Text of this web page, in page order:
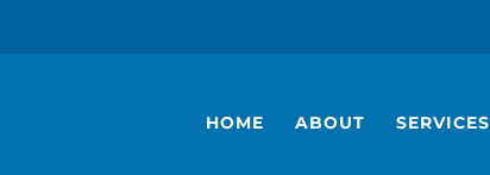
HOME ABOUT SERVICES